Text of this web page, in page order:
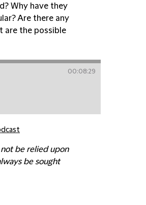
Why have they
Are there any
are the possible
00:08:29
be relied upon
be sought